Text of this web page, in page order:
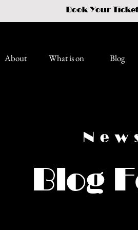
Book Your
About What is on Blog
Blog